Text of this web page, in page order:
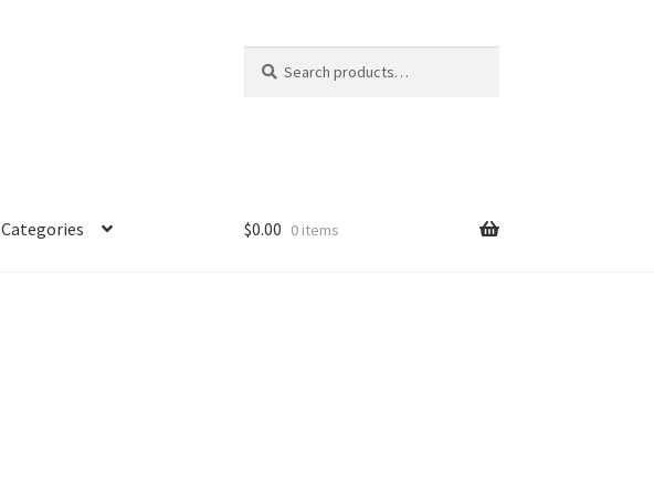
for:
Categories $0.00 0 items